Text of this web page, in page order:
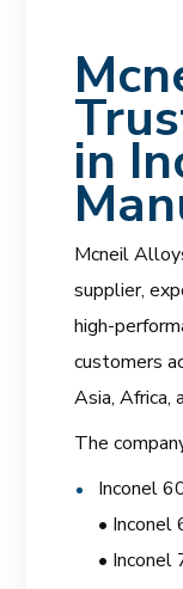
in
Mcneil
supplier,
high-
customers
Asia, Africa,
The
Inconel
• Inconel
• Inconel